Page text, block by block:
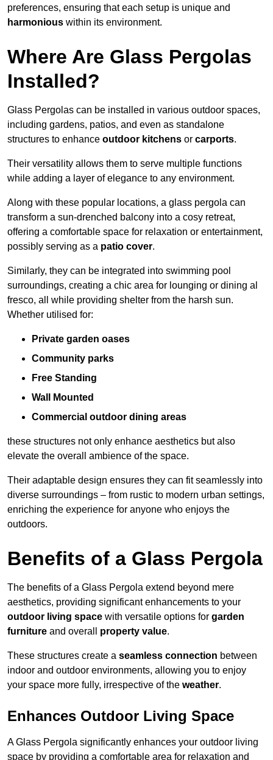
preferences, ensuring that each setup is unique and
harmonious within its environment.
Where Are Glass Pergolas
Installed?
Glass Pergolas can be installed in various outdoor spaces,
including gardens, patios, and even as standalone
structures to enhance outdoor kitchens or carports.
Their versatility allows them to serve multiple functions
while adding a layer of elegance to any environment.
Along with these popular locations, a glass pergola can
transform a sun-drenched balcony into a cosy retreat,
offering a comfortable space for relaxation or entertainment,
possibly serving as a patio cover.
Similarly, they can be integrated into swimming pool
surroundings, creating a chic area for lounging or dining al
fresco, all while providing shelter from the harsh sun.
Whether utilised for:
Private garden oases
Community parks
Free Standing
Wall Mounted
Commercial outdoor dining areas
these structures not only enhance aesthetics but also
elevate the overall ambience of the space.
Their adaptable design ensures they can fit seamlessly into
diverse surroundings – from rustic to modern urban settings,
enriching the experience for anyone who enjoys the
outdoors.
Benefits of a Glass Pergola
The benefits of a Glass Pergola extend beyond mere
aesthetics, providing significant enhancements to your
outdoor living space with versatile options for garden
furniture and overall property value.
These structures create a seamless connection between
indoor and outdoor environments, allowing you to enjoy
your space more fully, irrespective of the weather.
Enhances Outdoor Living Space
A Glass Pergola significantly enhances your outdoor living
space by providing a comfortable area for relaxation and